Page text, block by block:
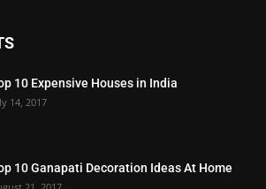
10 Expensive Houses in India
14, 2017
10 Ganapati Decoration Ideas At Home